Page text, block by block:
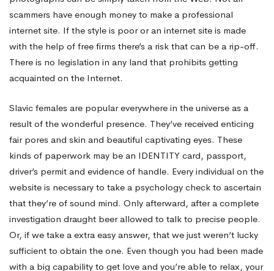
scammers have enough money to make a professional
internet site. If the style is poor or an internet site is made
with the help of free firms there’s a risk that can be a rip-off.
There is no legislation in any land that prohibits getting
acquainted on the Internet.
Slavic females are popular everywhere in the universe as a
result of the wonderful presence. They’ve received enticing
fair pores and skin and beautiful captivating eyes. These
kinds of paperwork may be an IDENTITY card, passport,
driver’s permit and evidence of handle. Every individual on the
website is necessary to take a psychology check to ascertain
that they’re of sound mind. Only afterward, after a complete
investigation draught beer allowed to talk to precise people.
Or, if we take a extra easy answer, that we just weren’t lucky
sufficient to obtain the one. Even though you had been made
with a big capability to get love and you’re able to relax, your